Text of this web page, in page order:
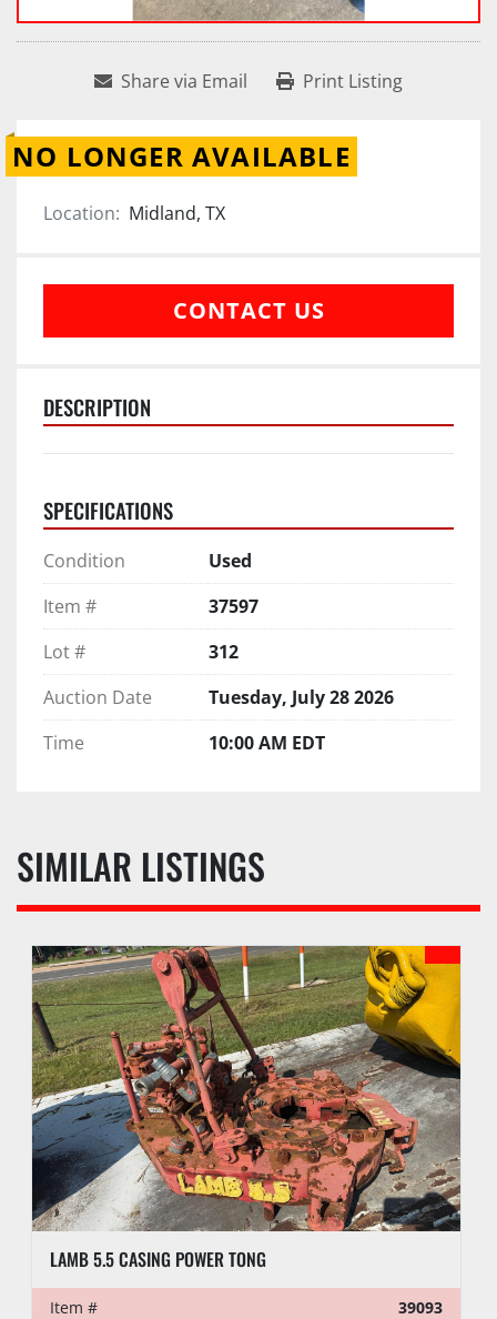
Share via Email Print Listing
NO LONGER AVAILABLE
Location: Midland, TX
CONTACT US
DESCRIPTION
SPECIFICATIONS
Condition
Used
Item #
37597
Lot #
312
Auction Date
Tuesday, July 28 2026
Time
10:00 AM EDT
SIMILAR LISTINGS
LAMB 5.5 CASING POWER TONG
Item #
39093